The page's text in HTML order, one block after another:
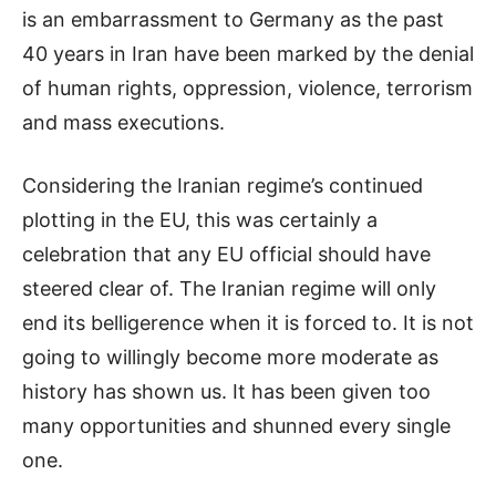
is an embarrassment to Germany as the past
40 years in Iran have been marked by the denial
of human rights, oppression, violence, terrorism
and mass executions.
Considering the Iranian regime’s continued
plotting in the EU, this was certainly a
celebration that any EU official should have
steered clear of. The Iranian regime will only
end its belligerence when it is forced to. It is not
going to willingly become more moderate as
history has shown us. It has been given too
many opportunities and shunned every single
one.